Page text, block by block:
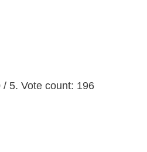
/ 5. Vote count: 196